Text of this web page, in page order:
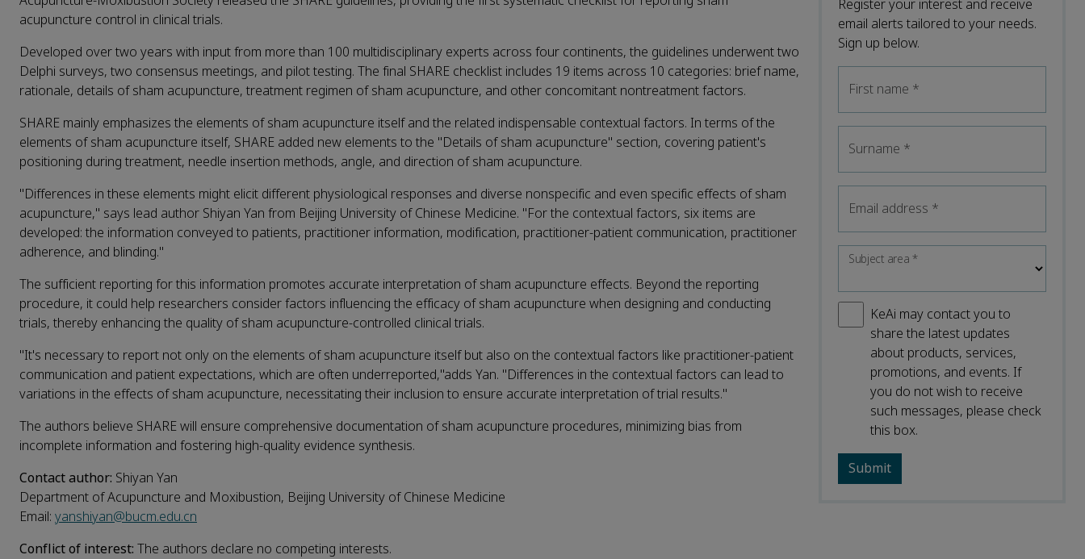
acupuncture control in clinical trials.
Developed over two years with input from more than 100 multidisciplinary experts across four continents, the guidelines underwent two
Delphi surveys, two consensus meetings, and pilot testing. The final SHARE checklist includes 19 items across 10 categories: brief name,
rationale, details of sham acupuncture, treatment regimen of sham acupuncture, and other concomitant nontreatment factors.
SHARE mainly emphasizes the elements of sham acupuncture itself and the related indispensable contextual factors. In terms of the
elements of sham acupuncture itself, SHARE added new elements to the "Details of sham acupuncture" section, covering patient's
positioning during treatment, needle insertion methods, angle, and direction of sham acupuncture.
"Differences in these elements might elicit different physiological responses and diverse nonspecific and even specific effects of sham
acupuncture," says lead author Shiyan Yan from Beijing University of Chinese Medicine. "For the contextual factors, six items are
developed: the information conveyed to patients, practitioner information, modification, practitioner-patient communication, practitioner
adherence, and blinding."
The sufficient reporting for this information promotes accurate interpretation of sham acupuncture effects. Beyond the reporting
procedure, it could help researchers consider factors influencing the efficacy of sham acupuncture when designing and conducting
trials, thereby enhancing the quality of sham acupuncture-controlled clinical trials.
"It's necessary to report not only on the elements of sham acupuncture itself but also on the contextual factors like practitioner-patient
communication and patient expectations, which are often underreported,"adds Yan. "Differences in the contextual factors can lead to
variations in the effects of sham acupuncture, necessitating their inclusion to ensure accurate interpretation of trial results."
The authors believe SHARE will ensure comprehensive documentation of sham acupuncture procedures, minimizing bias from
incomplete information and fostering high-quality evidence synthesis.
Contact author: Shiyan Yan
Department of Acupuncture and Moxibustion, Beijing University of Chinese Medicine
Email: yanshiyan@bucm.edu.cn
Conflict of interest: The authors declare no competing interests.
Register your interest and receive
email alerts tailored to your needs.
Sign up below.
First name *
Surname *
Email address *
Subject area*
KeAi may contact you to
share the latest updates
about products, services,
promotions, and events. If
you do not wish to receive
such messages, please check
this box.